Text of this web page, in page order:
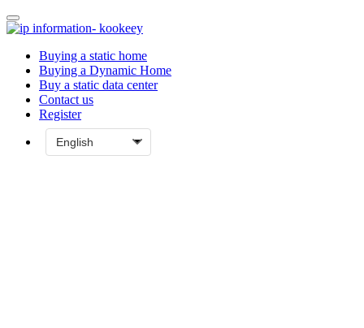
Buying a static home
Buying a Dynamic Home
Buy a static data center
Contact us
Register